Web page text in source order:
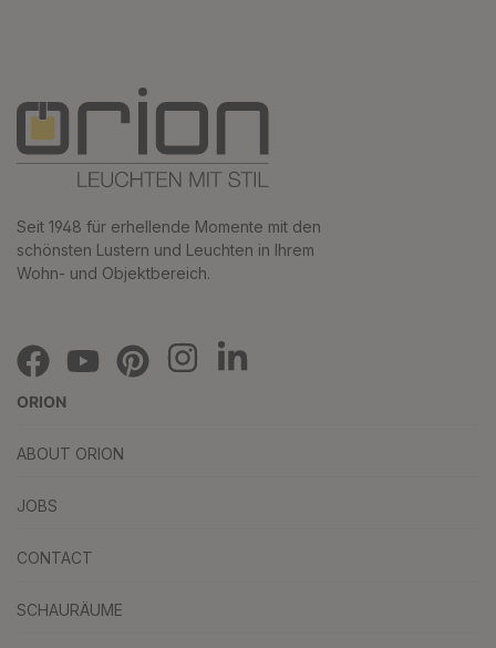
Seit 1948 für erhellende Momente mit den
schönsten Lustern und Leuchten in Ihrem
Wohn- und Objektbereich.
ORION
ABOUT ORION
JOBS
CONTACT
SCHAURÄUME